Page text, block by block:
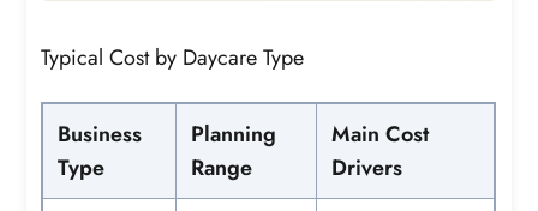
Typical Cost by Daycare Type
Business
Type
Planning
Range
Main Cost
Drivers